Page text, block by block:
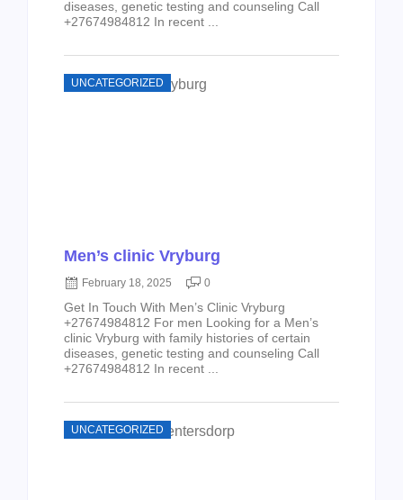
diseases, genetic testing and counseling Call
+27674984812 In recent ...
UNCATEGORIZED
Men’s clinic Vryburg
February 18, 2025 0
Get In Touch With Men’s Clinic Vryburg
+27674984812 For men Looking for a Men’s
clinic Vryburg with family histories of certain
diseases, genetic testing and counseling Call
+27674984812 In recent ...
UNCATEGORIZED